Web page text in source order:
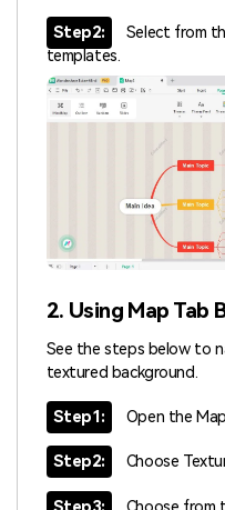
Step2:
Select from
templates.
2. Using Map Tab
See the steps below to
textured background.
Step1: Open the
Step2: Choose